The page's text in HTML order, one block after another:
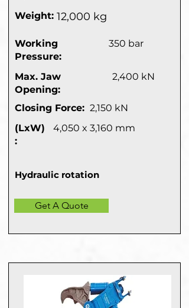
Weight: 12,000 kg
Working
Pressure:
350 bar
Max. Jaw
Opening:
2,400 kN
Closing Force: 2,150 kN
(LxW)
:
4,050 x 3,160 mm
Hydraulic rotation
Get A Quote